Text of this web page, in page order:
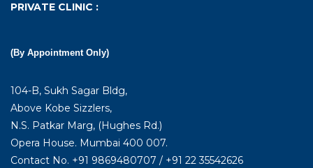
PRIVATE CLINIC :
(By Appointment Only)
104-B, Sukh Sagar Bldg,
Above Kobe Sizzlers,
N.S. Patkar Marg, (Hughes Rd.)
Opera House. Mumbai 400 007.
Contact No. +91 9869480707 / +91 22 35542626